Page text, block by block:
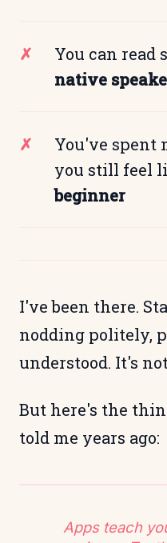
You can read
native
You've spent
you still feel
beginner
I've been there.
nodding politely,
understood. It's
But here's the
told me years ago:
Apps teach